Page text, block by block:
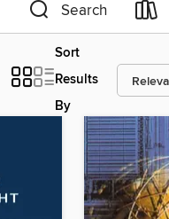
Search
Sort
Results
By